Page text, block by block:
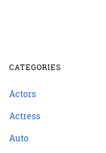
CATEGORIES
Actors
Actress
Auto